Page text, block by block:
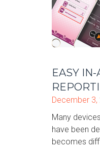
EASY
December
Many
have been
becomes